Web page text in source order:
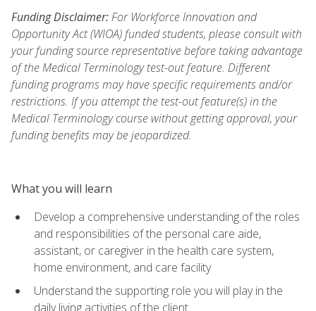
Funding Disclaimer:For Workforce Innovation and
Opportunity Act (WIOA) funded students, please consult with
your funding source representative before taking advantage
of the Medical Terminology test-out feature. Different
funding programs may have specific requirements and/or
restrictions. If you attempt the test-out feature(s) in the
Medical Terminology course without getting approval, your
funding benefits may be jeopardized.
What you will learn
Develop a comprehensive understanding of the roles
and responsibilities of the personal care aide,
assistant, or caregiver in the health care system,
home environment, and care facility
Understand the supporting role you will play in the
daily living activities of the client